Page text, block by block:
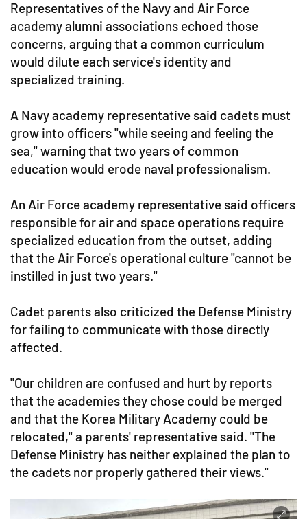
Representatives of the Navy and Air Force
academy alumni associations echoed those
concerns, arguing that a common curriculum
would dilute each service's identity and
specialized training.
A Navy academy representative said cadets must
grow into officers "while seeing and feeling the
sea," warning that two years of common
education would erode naval professionalism.
An Air Force academy representative said officers
responsible for air and space operations require
specialized education from the outset, adding
that the Air Force's operational culture "cannot be
instilled in just two years."
Cadet parents also criticized the Defense Ministry
for failing to communicate with those directly
affected.
"Our children are confused and hurt by reports
that the academies they chose could be merged
and that the Korea Military Academy could be
relocated," a parents' representative said. "The
Defense Ministry has neither explained the plan to
the cadets nor properly gathered their views."